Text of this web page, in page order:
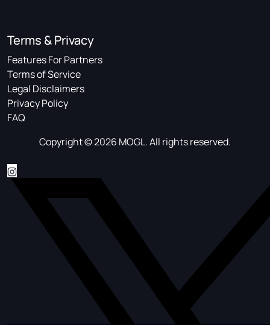
Terms & Privacy
Features For Partners
Terms of Service
Legal Disclaimers
Privacy Policy
FAQ
Copyright © 2026 MOGL. All rights reserved.